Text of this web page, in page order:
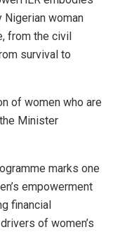
Nigerian woman
from the civil
survival to
of women who are
Minister
marks one
empowerment
financial
of women’s